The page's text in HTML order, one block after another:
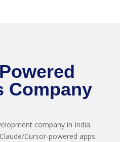
Company
company in India.
Cursor-powered apps.